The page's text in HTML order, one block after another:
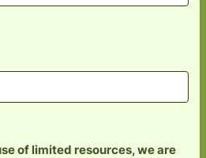
of limited resources, we are